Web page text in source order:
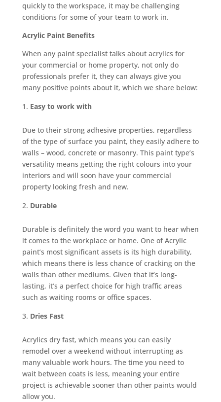
quickly to the workspace, it may be challenging
conditions for some of your team to work in.
Acrylic Paint Benefits
When any paint specialist talks about acrylics for
your commercial or home property, not only do
professionals prefer it, they can always give you
many positive points about it, which we share below:
Easy to work with
Due to their strong adhesive properties, regardless
of the type of surface you paint, they easily adhere to
walls – wood, concrete or masonry. This paint type’s
versatility means getting the right colours into your
interiors and will soon have your commercial
property looking fresh and new.
Durable
Durable is definitely the word you want to hear when
it comes to the workplace or home. One of Acrylic
paint’s most significant assets is its high durability,
which means there is less chance of cracking on the
walls than other mediums. Given that it’s long-
lasting, it’s a perfect choice for high traffic areas
such as waiting rooms or office spaces.
Dries Fast
Acrylics dry fast, which means you can easily
remodel over a weekend without interrupting as
many valuable work hours. The time you need to
wait between coats is less, meaning your entire
project is achievable sooner than other paints would
allow you.